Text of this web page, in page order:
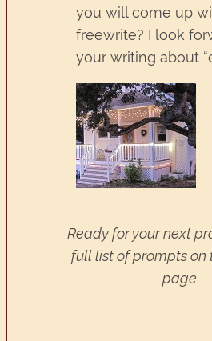
you will come up
freewrite? I look
your writing about
Ready for your next
full list of prompts on
page